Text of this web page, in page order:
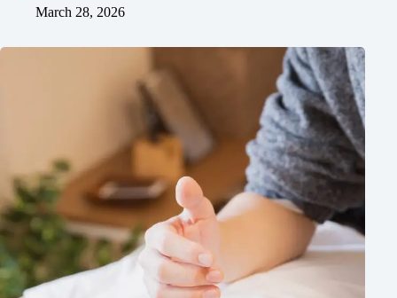
March 28, 2026